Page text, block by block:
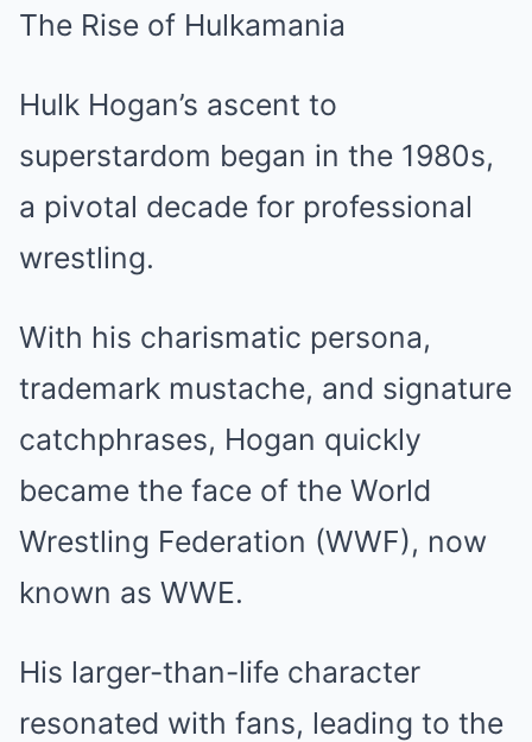
The Rise of Hulkamania
Hulk Hogan’s ascent to
superstardom began in the 1980s,
a pivotal decade for professional
wrestling.
With his charismatic persona,
trademark mustache, and signature
catchphrases, Hogan quickly
became the face of the World
Wrestling Federation (WWF), now
known as WWE.
His larger-than-life character
resonated with fans, leading to the